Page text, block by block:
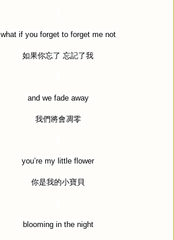
what if you forget to forget me not
如果你忘了 忘記了我
and we fade away
我們將會凋零
you’re my little flower
你是我的小寶貝
blooming in the night